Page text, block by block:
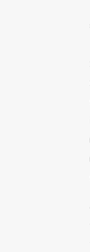
When
from the
For
drone to
throttle
to the
drone
the
signal to